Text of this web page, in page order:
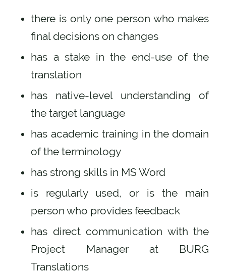
there is only one person who makes
final decisions on changes
has a stake in the end-use of the
translation
has native-level understanding of
the target language
has academic training in the domain
of the terminology
has strong skills in MS Word
is regularly used, or is the main
person who provides feedback
has direct communication with the
Project Manager at BURG
Translations